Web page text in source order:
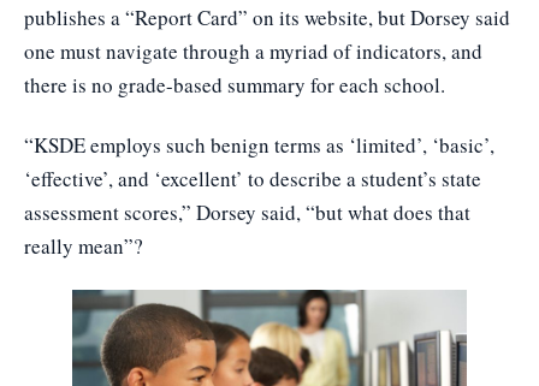
publishes a “Report Card” on its website, but Dorsey said
one must navigate through a myriad of indicators, and
there is no grade-based summary for each school.
“KSDE employs such benign terms as ‘limited’, ‘basic’,
‘effective’, and ‘excellent’ to describe a student’s state
assessment scores,” Dorsey said, “but what does that
really mean”?